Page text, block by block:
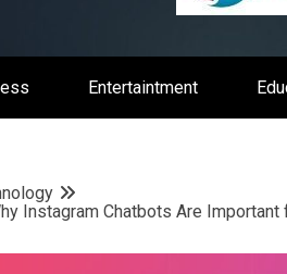
Entertaintment
Instagram Chatbots Are